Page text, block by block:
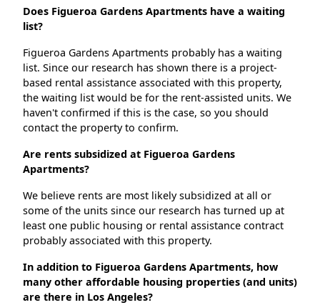
Does Figueroa Gardens Apartments have a waiting
list?
Figueroa Gardens Apartments probably has a waiting
list. Since our research has shown there is a project-
based rental assistance associated with this property,
the waiting list would be for the rent-assisted units. We
haven't confirmed if this is the case, so you should
contact the property to confirm.
Are rents subsidized at Figueroa Gardens
Apartments?
We believe rents are most likely subsidized at all or
some of the units since our research has turned up at
least one public housing or rental assistance contract
probably associated with this property.
In addition to Figueroa Gardens Apartments, how
many other affordable housing properties (and units)
are there in Los Angeles?